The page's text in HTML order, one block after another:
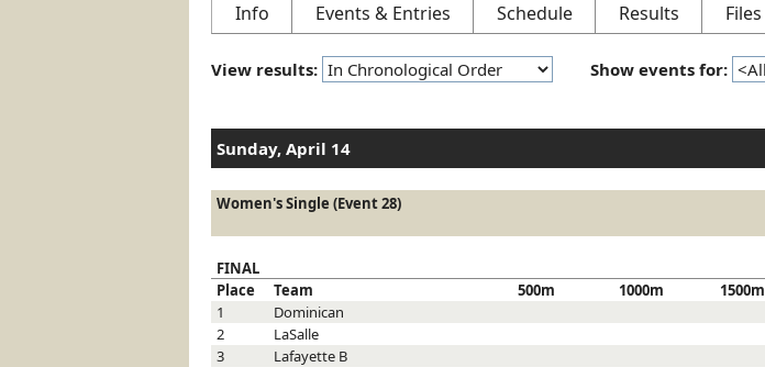
Info Events & Entries Schedule Results Files
View results: Show events for:
Sunday, April 14
Women's Single (Event 28)
FINAL
Place
Team 500m 1000m 1500m
1
Dominican
2
LaSalle
3
Lafayette B